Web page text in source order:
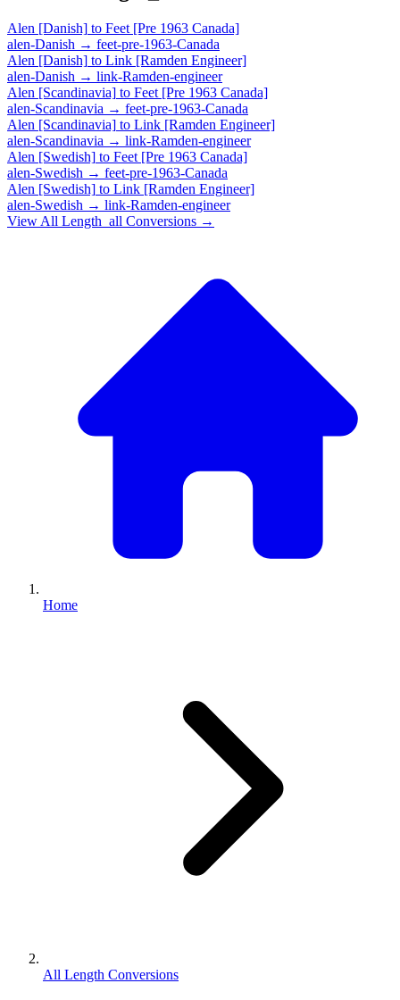
Alen [Danish] to Feet [Pre 1963 Canada]
alen-Danish → feet-pre-1963-Canada
Alen [Danish] to Link [Ramden Engineer]
alen-Danish → link-Ramden-engineer
Alen [Scandinavia] to Feet [Pre 1963 Canada]
alen-Scandinavia → feet-pre-1963-Canada
Alen [Scandinavia] to Link [Ramden Engineer]
alen-Scandinavia → link-Ramden-engineer
Alen [Swedish] to Feet [Pre 1963 Canada]
alen-Swedish → feet-pre-1963-Canada
Alen [Swedish] to Link [Ramden Engineer]
alen-Swedish → link-Ramden-engineer
View All Length_all Conversions →
Home
All Length Conversions